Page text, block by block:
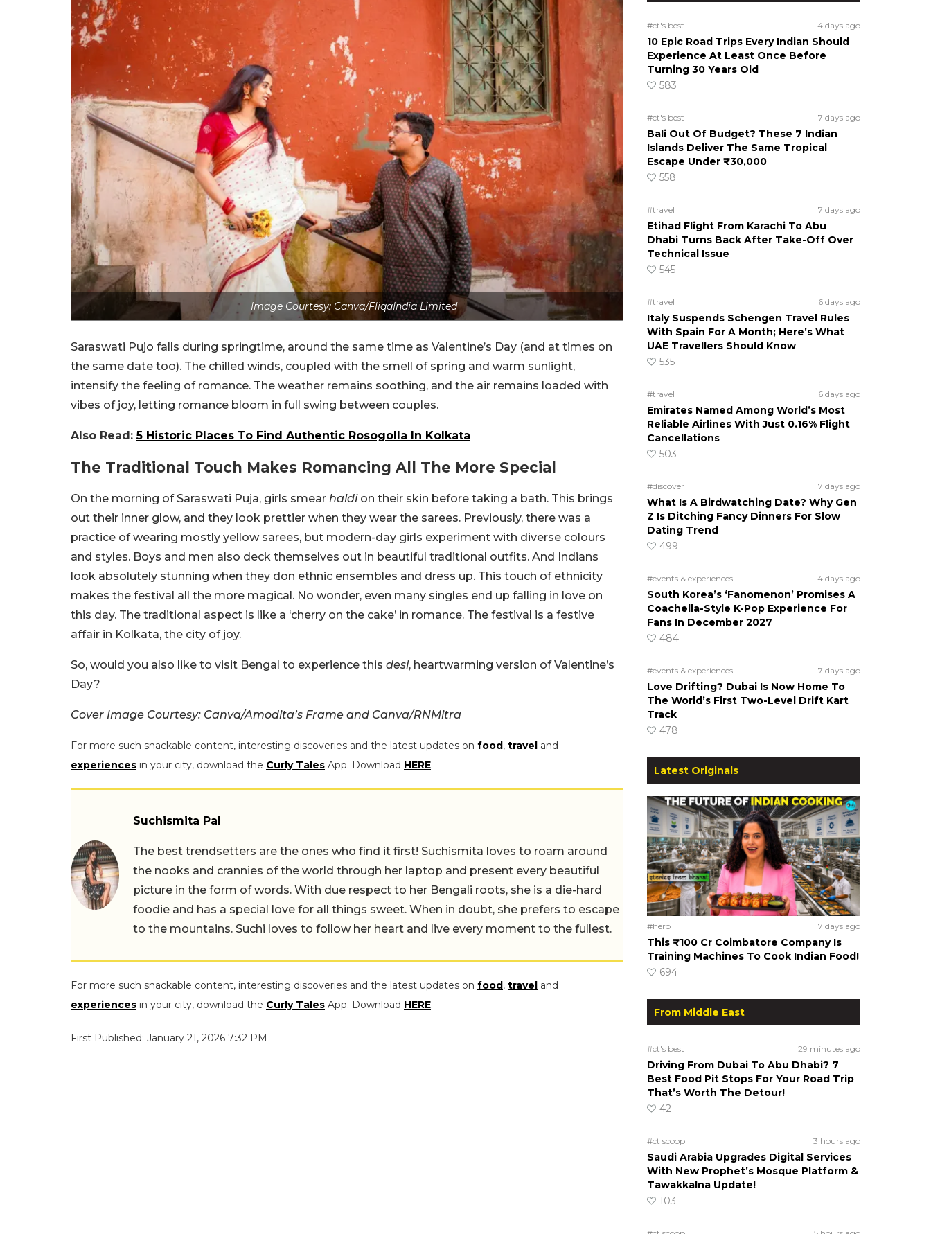
Image Courtesy: Canva/FliqaIndia Limited
Saraswati Pujo falls during springtime, around the same time as Valentine’s Day (and at times on
the same date too). The chilled winds, coupled with the smell of spring and warm sunlight,
intensify the feeling of romance. The weather remains soothing, and the air remains loaded with
vibes of joy, letting romance bloom in full swing between couples.
Also Read:5 Historic Places To Find Authentic Rosogolla In Kolkata
The Traditional Touch Makes Romancing All The More Special
On the morning of Saraswati Puja, girls smear haldion their skin before taking a bath. This brings
out their inner glow, and they look prettier when they wear the sarees. Previously, there was a
practice of wearing mostly yellow sarees, but modern-day girls experiment with diverse colours
and styles. Boys and men also deck themselves out in beautiful traditional outfits. And Indians
look absolutely stunning when they don ethnic ensembles and dress up. This touch of ethnicity
makes the festival all the more magical. No wonder, even many singles end up falling in love on
this day. The traditional aspect is like a ‘cherry on the cake’ in romance. The festival is a festive
affair in Kolkata, the city of joy.
So, would you also like to visit Bengal to experience this desi, heartwarming version of Valentine’s
Day?
Cover Image Courtesy: Canva/Amodita’s Frame and Canva/RNMitra
For more such snackable content, interesting discoveries and the latest updates on food, travel and
experiences in your city, download the Curly Tales App. Download HERE.
Suchismita Pal
The best trendsetters are the ones who find it first! Suchismita loves to roam around
the nooks and crannies of the world through her laptop and present every beautiful
picture in the form of words. With due respect to her Bengali roots, she is a die-hard
foodie and has a special love for all things sweet. When in doubt, she prefers to escape
to the mountains. Suchi loves to follow her heart and live every moment to the fullest.
For more such snackable content, interesting discoveries and the latest updates on food, travel and
experiences in your city, download the Curly Tales App. Download HERE.
First Published: January 21, 2026 7:32 PM
#ct's best 4 days ago
10 Epic Road Trips Every Indian Should
Experience At Least Once Before
Turning 30 Years Old
583
#ct's best 7 days ago
Bali Out Of Budget? These 7 Indian
Islands Deliver The Same Tropical
Escape Under ₹30,000
558
#travel 7 days ago
Etihad Flight From Karachi To Abu
Dhabi Turns Back After Take-Off Over
Technical Issue
545
#travel 6 days ago
Italy Suspends Schengen Travel Rules
With Spain For A Month; Here’s What
UAE Travellers Should Know
535
#travel 6 days ago
Emirates Named Among World’s Most
Reliable Airlines With Just 0.16% Flight
Cancellations
503
#discover 7 days ago
What Is A Birdwatching Date? Why Gen
Z Is Ditching Fancy Dinners For Slow
Dating Trend
499
#events & experiences 4 days ago
South Korea’s ‘Fanomenon’ Promises A
Coachella-Style K-Pop Experience For
Fans In December 2027
484
#events & experiences 7 days ago
Love Drifting? Dubai Is Now Home To
The World’s First Two-Level Drift Kart
Track
478
Latest Originals
#hero 7 days ago
This ₹100 Cr Coimbatore Company Is
Training Machines To Cook Indian Food!
694
From Middle East
#ct's best 29 minutes ago
Driving From Dubai To Abu Dhabi? 7
Best Food Pit Stops For Your Road Trip
That’s Worth The Detour!
42
#ct scoop 3 hours ago
Saudi Arabia Upgrades Digital Services
With New Prophet’s Mosque Platform &
Tawakkalna Update!
103